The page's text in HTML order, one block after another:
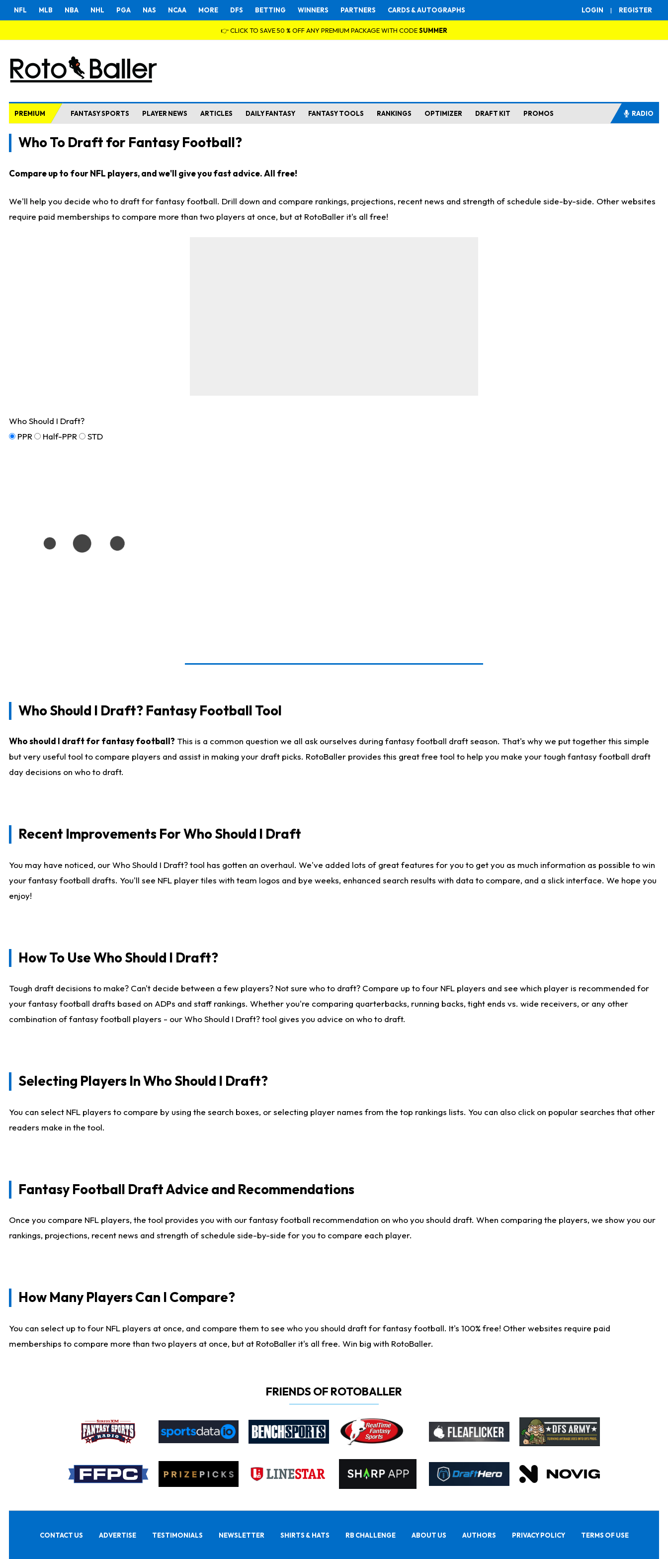
LOGIN | REGISTER
NFL MLB NBA NHL PGA NAS NCAA MORE DFS BETTING WINNERS PARTNERS CARDS & AUTOGRAPHS
👉 CLICK TO SAVE 50 % OFF ANY PREMIUM PACKAGE WITH CODESUMMER
PREMIUM FANTASY SPORTS PLAYER NEWS ARTICLES DAILY FANTASY FANTASY TOOLS RANKINGS OPTIMIZER DRAFT KIT PROMOS RADIO
Who To Draft for Fantasy Football?
Compare up to four NFL players, and we'll give you fast advice. All free!
We'll help you decide who to draft for fantasy football. Drill down and compare rankings, projections, recent news and strength of schedule side-by-side. Other websites
require paid memberships to compare more than two players at once, but at RotoBaller it's all free!
Who Should I Draft?
PPR
Half-PPR STD
Who Should I Draft? Fantasy Football Tool
Who should I draft for fantasy football? This is a common question we all ask ourselves during fantasy football draft season. That's why we put together this simple
but very useful tool to compare players and assist in making your draft picks. RotoBaller provides this great free tool to help you make your tough fantasy football draft
day decisions on who to draft.
Recent Improvements For Who Should I Draft
You may have noticed, our Who Should I Draft? tool has gotten an overhaul. We've added lots of great features for you to get you as much information as possible to win
your fantasy football drafts. You'll see NFL player tiles with team logos and bye weeks, enhanced search results with data to compare, and a slick interface. We hope you
enjoy!
How To Use Who Should I Draft?
Tough draft decisions to make? Can't decide between a few players? Not sure who to draft? Compare up to four NFL players and see which player is recommended for
your fantasy football drafts based on ADPs and staff rankings. Whether you're comparing quarterbacks, running backs, tight ends vs. wide receivers, or any other
combination of fantasy football players - our Who Should I Draft? tool gives you advice on who to draft.
Selecting Players In Who Should I Draft?
You can select NFL players to compare by using the search boxes, or selecting player names from the top rankings lists. You can also click on popular searches that other
readers make in the tool.
Fantasy Football Draft Advice and Recommendations
Once you compare NFL players, the tool provides you with our fantasy football recommendation on who you should draft. When comparing the players, we show you our
rankings, projections, recent news and strength of schedule side-by-side for you to compare each player.
How Many Players Can I Compare?
You can select up to four NFL players at once, and compare them to see who you should draft for fantasy football. It's 100% free! Other websites require paid
memberships to compare more than two players at once, but at RotoBaller it's all free. Win big with RotoBaller.
FRIENDS OF ROTOBALLER
CONTACT US ADVERTISE TESTIMONIALS NEWSLETTER SHIRTS & HATS RB CHALLENGE ABOUT US AUTHORS PRIVACY POLICY TERMS OF USE